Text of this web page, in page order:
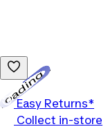
Easy Returns*
Collect in-store